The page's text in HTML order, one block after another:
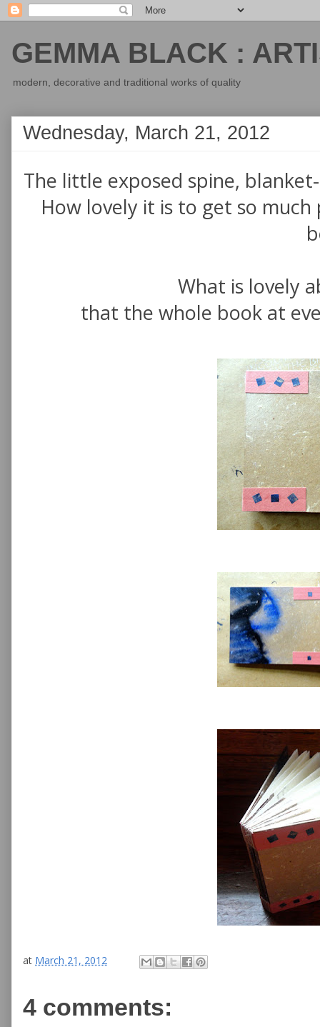
GEMMA BLACK :
modern, decorative and traditional works of quality
Wednesday, March 21, 2012
The little exposed spine,
How lovely it is to get so
What is lovely
that the whole book at
at March 21, 2012
4 comments: